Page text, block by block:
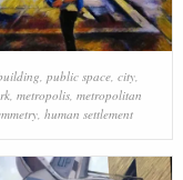
, public space, city,
, metropolis, metropolitan
, human settlement